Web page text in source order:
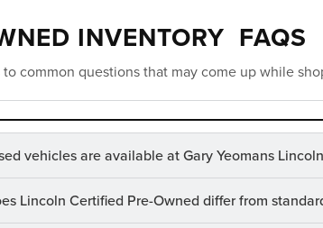
INVENTORY FAQS
to common questions that may come up while
vehicles are available at Gary Yeomans
Lincoln Certified Pre-Owned differ from